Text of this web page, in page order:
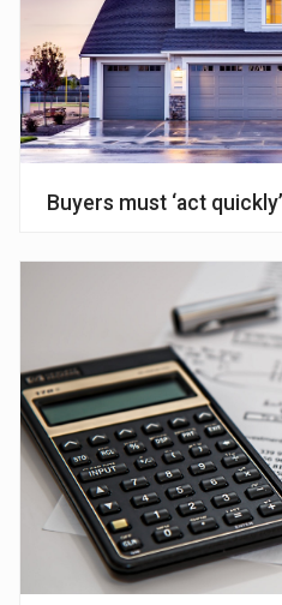
Buyers must ‘act